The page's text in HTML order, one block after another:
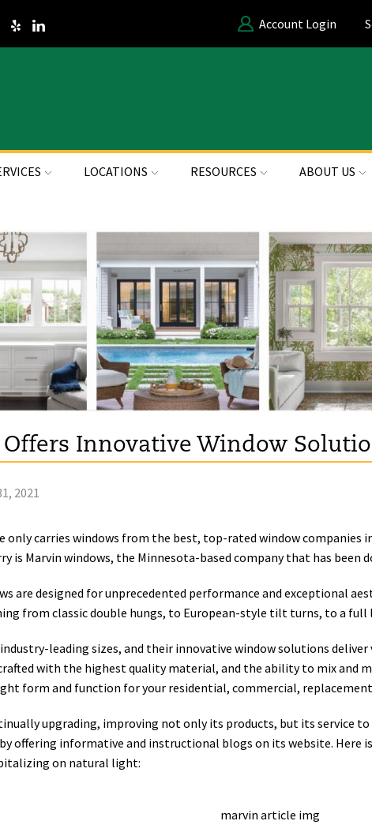
Account Login
LOCATIONS RESOURCES ABOUT US
Innovative Window
2021
only carries windows from the best, top-rated window companies
is Marvin windows, the Minnesota-based company that has been
are designed for unprecedented performance and exceptional
from classic double hungs, to European-style tilt turns, to a
leading sizes, and their innovative window solutions
with the highest quality material, and the ability to mix and
form and function for your residential, commercial,
upgrading, improving not only its products, but its service
offering informative and instructional blogs on its website. Here
on natural light: